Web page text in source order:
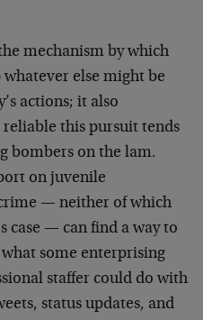
mechanism by which
else might be
actions; it also
this pursuit tends
bombers on the lam.
on juvenile
— neither of which
case — can find a way to
some enterprising
staffer could do with
status updates, and